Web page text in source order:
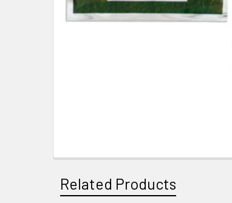
Related Products